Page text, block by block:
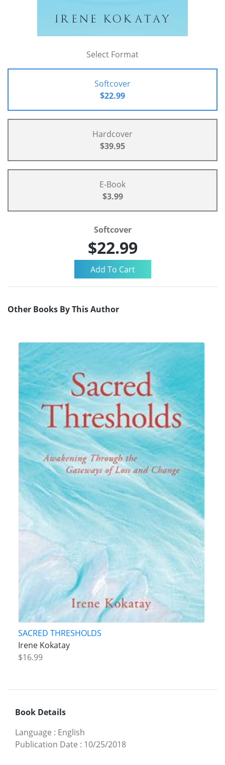
Select Format
Softcover
$22.99
Hardcover
$39.95
E-Book
$3.99
Softcover
$22.99
Other Books By This Author
SACRED THRESHOLDS
Irene Kokatay
$16.99
Book Details
Language : English
Publication Date : 10/25/2018